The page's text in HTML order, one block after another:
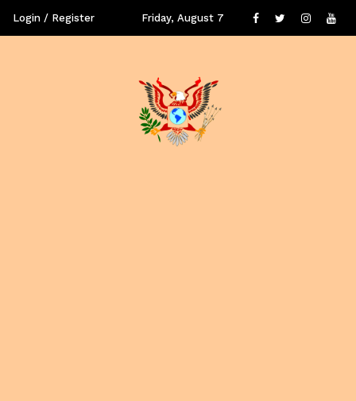
Login / Register Friday, August 7